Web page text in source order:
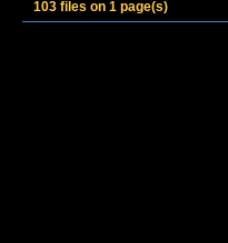
103 files on 1 page(s)